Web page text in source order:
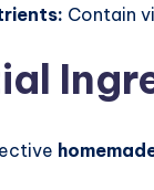
Contain